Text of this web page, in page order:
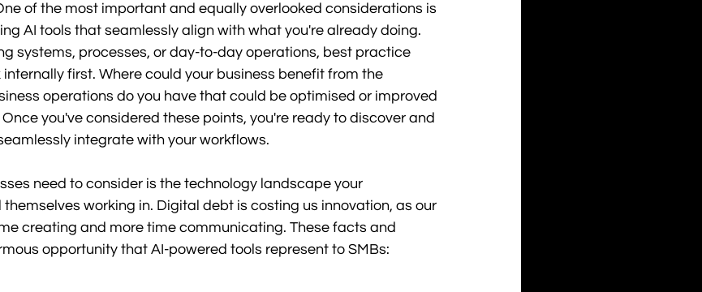
of the most important and equally overlooked considerations is
AI tools that seamlessly align with what you're already doing.
systems, processes, or day-to-day operations, best practice
first. Where could your business benefit from the
operations do you have that could be optimised or improved
you've considered these points, you're ready to discover and
integrate with your workflows.
need to consider is the technology landscape your
working in. Digital debt is costing us innovation, as our
creating and more time communicating. These facts and
opportunity that AI-powered tools represent to SMBs: